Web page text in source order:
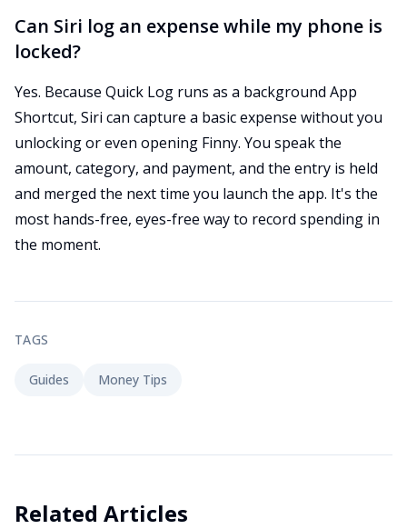
Can Siri log an expense while my phone is
locked?
Yes. Because Quick Log runs as a background App
Shortcut, Siri can capture a basic expense without you
unlocking or even opening Finny. You speak the
amount, category, and payment, and the entry is held
and merged the next time you launch the app. It's the
most hands-free, eyes-free way to record spending in
the moment.
TAGS
Guides Money Tips
Related Articles